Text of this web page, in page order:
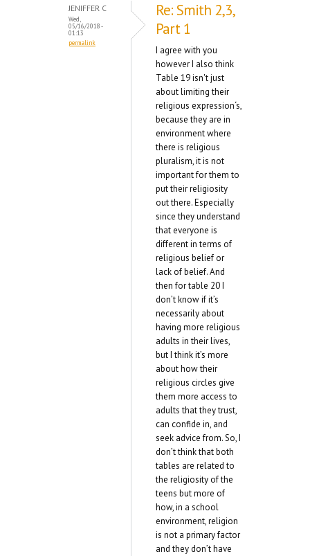
JENIFFER C
Wed,
05/16/2018 -
01:13
permalink
Re: Smith 2,3,
Part 1
I agree with you
however I also think
Table 19 isn't just
about limiting their
religious expression‘s,
because they are in
environment where
there is religious
pluralism, it is not
important for them to
put their religiosity
out there. Especially
since they understand
that everyone is
different in terms of
religious belief or
lack of belief. And
then for table 20 I
don’t know if it’s
necessarily about
having more religious
adults in their lives,
but I think it’s more
about how their
religious circles give
them more access to
adults that they trust,
can confide in, and
seek advice from. So, I
don’t think that both
tables are related to
the religiosity of the
teens but more of
how, in a school
environment, religion
is not a primary factor
and they don’t have